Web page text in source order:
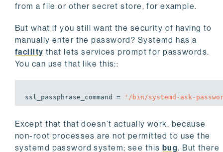
from a file or other secret store, for example.
But what if you still want the security of having to
manually enter the password? Systemd has a
facility that lets services prompt for passwords.
You can use that like this::
ssl_passphrase_command = '/bin/systemd-ask-
Except that that doesn’t actually work, because
non-root processes are not permitted to use the
systemd password system; see this bug. But there